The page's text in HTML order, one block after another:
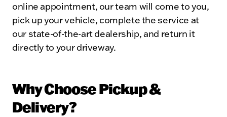
online appointment, our team will come to you,
pick up your vehicle, complete the service at
our state-of-the-art dealership, and return it
directly to your driveway.
Why Choose Pickup &
Delivery?